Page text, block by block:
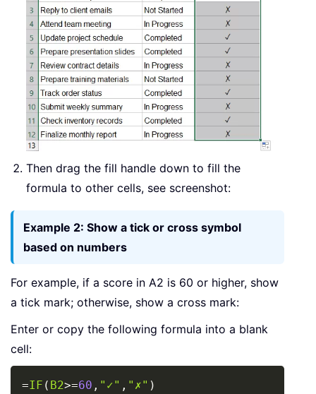
Then drag the fill handle down to fill the
formula to other cells, see screenshot:
Example 2: Show a tick or cross symbol
based on numbers
For example, if a score in A2 is 60 or higher, show
a tick mark; otherwise, show a cross mark:
Enter or copy the following formula into a blank
cell:
=IF ( B2>=60 , "✓" , "✗" )